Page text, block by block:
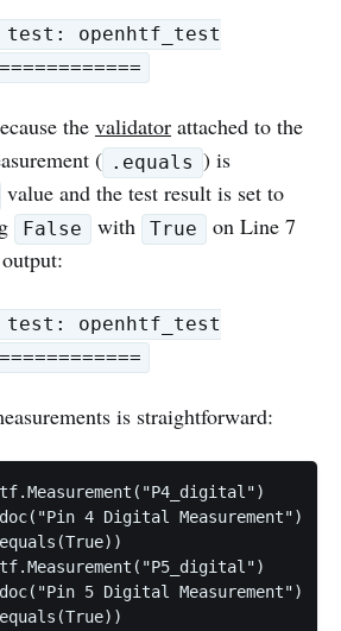
test: openhtf_test
the validator attached to the
( .equals ) is
value and the test result is set to
False with True
on Line 7
test: openhtf_test
is straightforward:
4 Digital Measurement")
5 Digital Measurement")